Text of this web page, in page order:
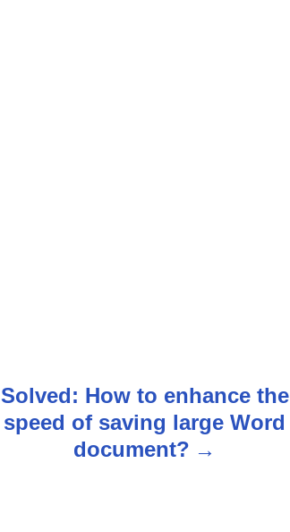
Solved: How to enhance the
speed of saving large Word
document?